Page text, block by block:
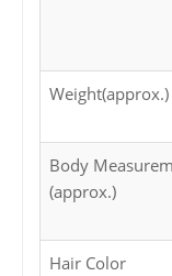
Weight(approx.)
Body
(approx.)
Hair Color